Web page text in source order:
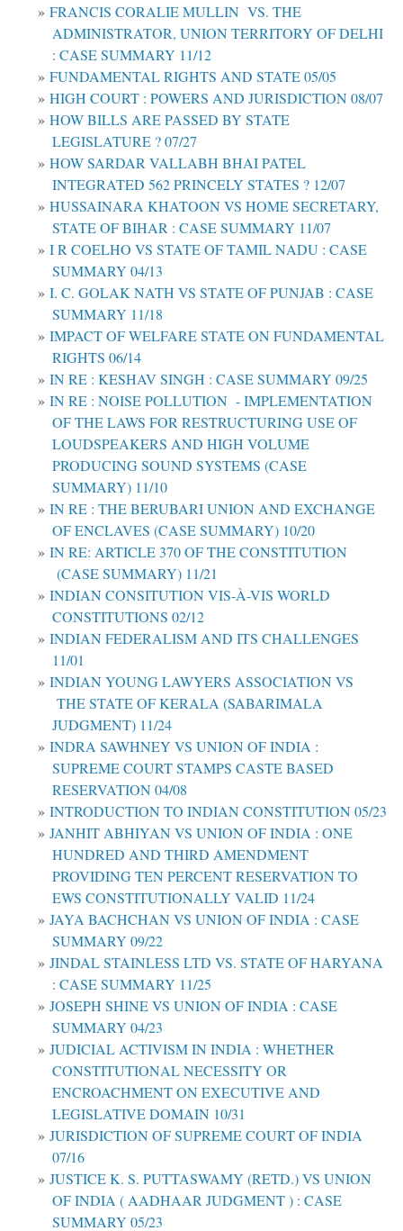
FRANCIS CORALIE MULLIN VS. THE
ADMINISTRATOR, UNION TERRITORY OF DELHI
: CASE SUMMARY 11/12
FUNDAMENTAL RIGHTS AND STATE 05/05
HIGH COURT : POWERS AND JURISDICTION 08/07
HOW BILLS ARE PASSED BY STATE
LEGISLATURE ? 07/27
HOW SARDAR VALLABH BHAI PATEL
INTEGRATED 562 PRINCELY STATES ? 12/07
HUSSAINARA KHATOON VS HOME SECRETARY,
STATE OF BIHAR : CASE SUMMARY 11/07
I R COELHO VS STATE OF TAMIL NADU : CASE
SUMMARY 04/13
I. C. GOLAK NATH VS STATE OF PUNJAB : CASE
SUMMARY 11/18
IMPACT OF WELFARE STATE ON FUNDAMENTAL
RIGHTS 06/14
IN RE : KESHAV SINGH : CASE SUMMARY 09/25
IN RE : NOISE POLLUTION - IMPLEMENTATION
OF THE LAWS FOR RESTRUCTURING USE OF
LOUDSPEAKERS AND HIGH VOLUME
PRODUCING SOUND SYSTEMS (CASE
SUMMARY) 11/10
IN RE : THE BERUBARI UNION AND EXCHANGE
OF ENCLAVES (CASE SUMMARY) 10/20
IN RE: ARTICLE 370 OF THE CONSTITUTION
(CASE SUMMARY) 11/21
INDIAN CONSITUTION VIS-À-VIS WORLD
CONSTITUTIONS 02/12
INDIAN FEDERALISM AND ITS CHALLENGES
11/01
INDIAN YOUNG LAWYERS ASSOCIATION VS
THE STATE OF KERALA (SABARIMALA
JUDGMENT) 11/24
INDRA SAWHNEY VS UNION OF INDIA :
SUPREME COURT STAMPS CASTE BASED
RESERVATION 04/08
INTRODUCTION TO INDIAN CONSTITUTION 05/23
JANHIT ABHIYAN VS UNION OF INDIA : ONE
HUNDRED AND THIRD AMENDMENT
PROVIDING TEN PERCENT RESERVATION TO
EWS CONSTITUTIONALLY VALID 11/24
JAYA BACHCHAN VS UNION OF INDIA : CASE
SUMMARY 09/22
JINDAL STAINLESS LTD VS. STATE OF HARYANA
: CASE SUMMARY 11/25
JOSEPH SHINE VS UNION OF INDIA : CASE
SUMMARY 04/23
JUDICIAL ACTIVISM IN INDIA : WHETHER
CONSTITUTIONAL NECESSITY OR
ENCROACHMENT ON EXECUTIVE AND
LEGISLATIVE DOMAIN 10/31
JURISDICTION OF SUPREME COURT OF INDIA
07/16
JUSTICE K. S. PUTTASWAMY (RETD.) VS UNION
OF INDIA ( AADHAAR JUDGMENT ) : CASE
SUMMARY 05/23